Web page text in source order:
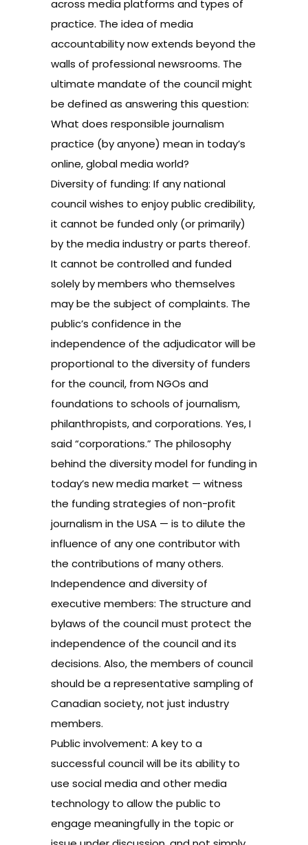
across media platforms and types of
practice. The idea of media
accountability now extends beyond the
walls of professional newsrooms. The
ultimate mandate of the council might
be defined as answering this question:
What does responsible journalism
practice (by anyone) mean in today’s
online, global media world?
Diversity of funding: If any national
council wishes to enjoy public credibility,
it cannot be funded only (or primarily)
by the media industry or parts thereof.
It cannot be controlled and funded
solely by members who themselves
may be the subject of complaints. The
public’s confidence in the
independence of the adjudicator will be
proportional to the diversity of funders
for the council, from NGOs and
foundations to schools of journalism,
philanthropists, and corporations. Yes, I
said “corporations.” The philosophy
behind the diversity model for funding in
today’s new media market — witness
the funding strategies of non-profit
journalism in the USA — is to dilute the
influence of any one contributor with
the contributions of many others.
Independence and diversity of
executive members: The structure and
bylaws of the council must protect the
independence of the council and its
decisions. Also, the members of council
should be a representative sampling of
Canadian society, not just industry
members.
Public involvement: A key to a
successful council will be its ability to
use social media and other media
technology to allow the public to
engage meaningfully in the topic or